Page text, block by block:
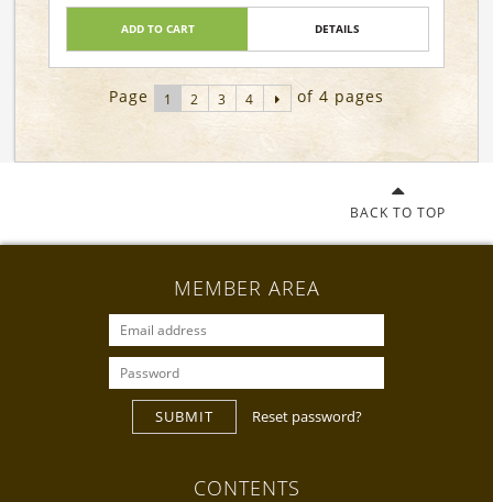
ADD TO CART DETAILS
Page 1 2 3 4 of 4 pages
BACK TO TOP
MEMBER AREA
SUBMIT Reset password?
CONTENTS